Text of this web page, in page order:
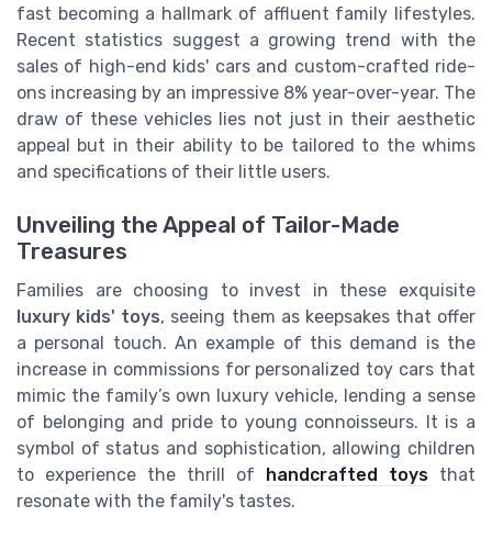
fast becoming a hallmark of affluent family lifestyles.
Recent statistics suggest a growing trend with the
sales of high-end kids' cars and custom-crafted ride-
ons increasing by an impressive 8% year-over-year. The
draw of these vehicles lies not just in their aesthetic
appeal but in their ability to be tailored to the whims
and specifications of their little users.
Unveiling the Appeal of Tailor-Made
Treasures
Families are choosing to invest in these exquisite
luxury kids' toys, seeing them as keepsakes that offer
a personal touch. An example of this demand is the
increase in commissions for personalized toy cars that
mimic the family’s own luxury vehicle, lending a sense
of belonging and pride to young connoisseurs. It is a
symbol of status and sophistication, allowing children
to experience the thrill of
handcrafted toys that
resonate with the family's tastes.